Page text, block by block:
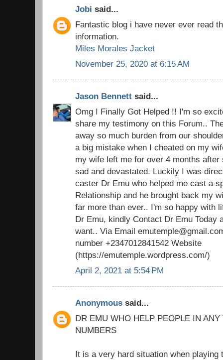
Jobi said...
Fantastic blog i have never ever read
information.
Miles Morales Jacket
November 25, 2020 at 6:15 AM
Jason Bennett said...
Omg I Finally Got Helped !! I'm so
share my testimony on this Forum..
away so much burden from our
a big mistake when I cheated on my
my wife left me for over 4 months
sad and devastated. Luckily I was
caster Dr Emu who helped me cast a
Relationship and he brought back my
far more than ever.. I'm so happy with
Dr Emu, kindly Contact Dr Emu Today
want.. Via Email
number +2347012841542 Website
(https://emutemple.wordpress.com/)
April 2, 2021 at 5:54 PM
Anonymous said...
DR EMU WHO HELP PEOPLE IN
NUMBERS
It is a very hard situation when playing